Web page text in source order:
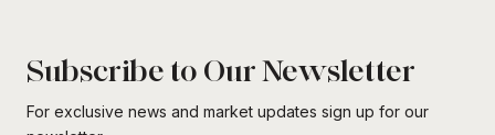
Subscribe to Our Newsletter
For exclusive news and market updates sign up for our